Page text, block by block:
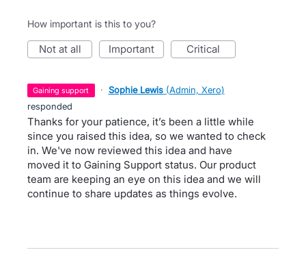
How important is this to you?
not at all important critical
gaining support · Sophie Lewis (Admin, Xero)
responded
Thanks for your patience, it’s been a little while
since you raised this idea, so we wanted to check
in. We've now reviewed this idea and have
moved it to Gaining Support status. Our product
team are keeping an eye on this idea and we will
continue to share updates as things evolve.